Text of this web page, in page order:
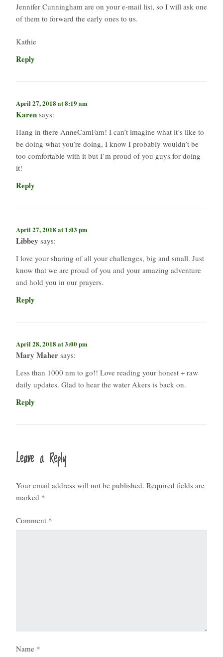
Jennifer Cunningham are on your e-mail list, so I will ask one
of them to forward the early ones to us.
Kathie
Reply
April 27, 2018 at 8:19 am
Karen says:
Hang in there AnneCamFam! I can’t imagine what it’s like to
be doing what you’re doing, I know I probably wouldn’t be
too comfortable with it but I’m proud of you guys for doing
it!
Reply
April 27, 2018 at 1:03 pm
Libbey says:
I love your sharing of all your challenges, big and small. Just
know that we are proud of you and your amazing adventure
and hold you in our prayers.
Reply
April 28, 2018 at 3:00 pm
Mary Maher says:
Less than 1000 nm to go!! Love reading your honest + raw
daily updates. Glad to hear the water Akers is back on.
Reply
Leave a Reply
Your email address will not be published. Required fields are
marked *
Comment *
Name *